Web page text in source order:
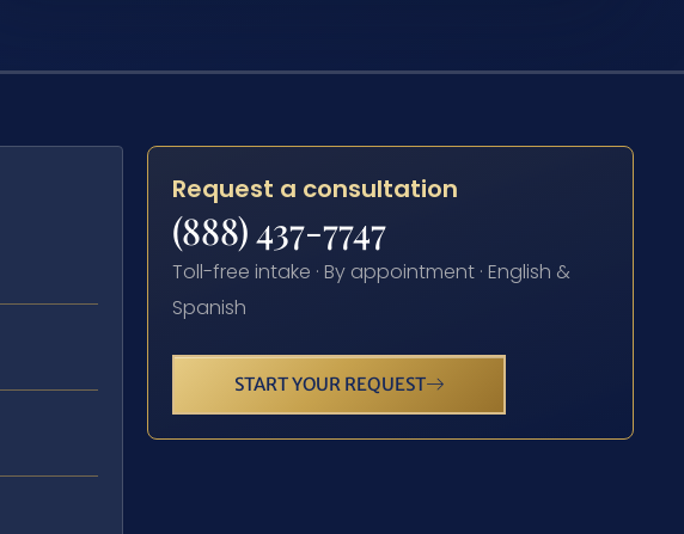
Request a consultation
(888) 437-7747
Toll-free intake · By appointment · English &
Spanish
START YOUR REQUEST